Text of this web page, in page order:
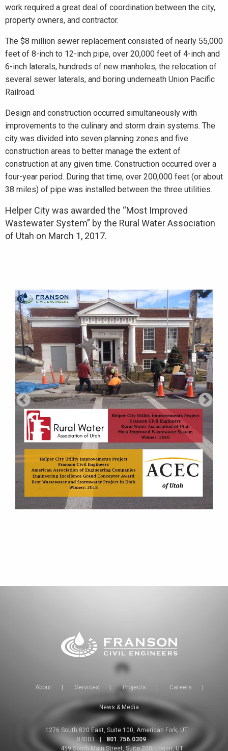
work required a great deal of coordination between the city,
property owners, and contractor.
The $8 million sewer replacement consisted of nearly 55,000
feet of 8-inch to 12-inch pipe, over 20,000 feet of 4-inch and
6-inch laterals, hundreds of new manholes, the relocation of
several sewer laterals, and boring underneath Union Pacific
Railroad.
Design and construction occurred simultaneously with
improvements to the culinary and storm drain systems. The
city was divided into seven planning zones and five
construction areas to better manage the extent of
construction at any given time. Construction occurred over a
four-year period. During that time, over 200,000 feet (or about
38 miles) of pipe was installed between the three utilities.
Helper City was awarded the “Most Improved
Wastewater System” by the Rural Water Association
of Utah on March 1, 2017.
About | Services | Projects | Careers |
News & Media
1276 South 820 East, Suite 100, American Fork, UT
84003
|
801.756.0309
459 South Main Street, Suite 200, Logan, UT